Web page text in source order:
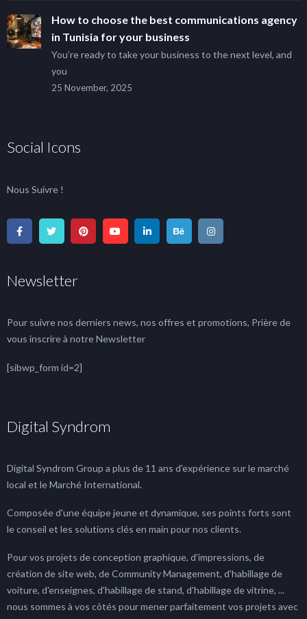
How to choose the best communications agency
in Tunisia for your business
You’re ready to take your business to the next level, and
you
25 November, 2025
Social Icons
Nous Suivre !
Newsletter
Pour suivre nos derniers news, nos offres et promotions, Prière de
vous inscrire à notre Newsletter
[sibwp_form id=2]
Digital Syndrom
Digital Syndrom Group a plus de 11 ans d'expérience sur le marché
local et le Marché International.
Composée d'une équipe jeune et dynamique, ses points forts sont
le conseil et les solutions clés en main pour nos clients.
Pour vos projets de conception graphique, d'impressions, de
création de site web, de Community Management, d'habillage de
voiture, d'enseignes, d'habillage de stand, d'habillage de vitrine, ...
nous sommes à vos côtés pour mener parfaitement vos projets avec